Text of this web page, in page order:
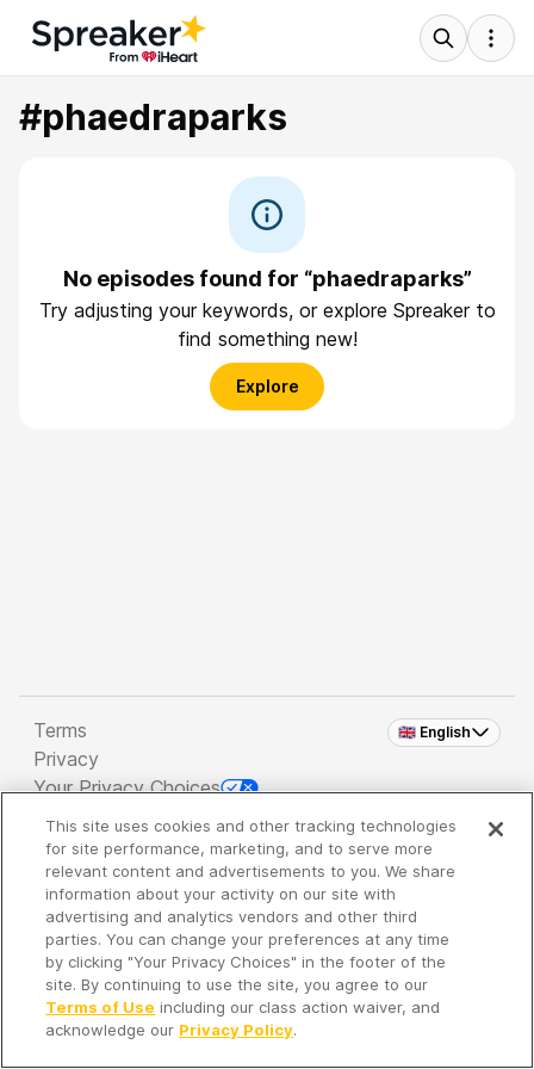
#phaedraparks
No episodes found for “phaedraparks”
Try adjusting your keywords, or explore Spreaker to
find something new!
Explore
🇬🇧 English
Terms
Privacy
Your Privacy Choices
Copyright 2026 - Spreaker Inc. an iHeartMedia
Company
It's so quiet here...
Time to discover new episodes!
This site uses cookies and other tracking technologies
for site performance, marketing, and to serve more
relevant content and advertisements to you. We share
information about your activity on our site with
advertising and analytics vendors and other third
parties. You can change your preferences at any time
by clicking "Your Privacy Choices" in the footer of the
site. By continuing to use the site, you agree to our
Terms of Use including our class action waiver, and
acknowledge our Privacy Policy.